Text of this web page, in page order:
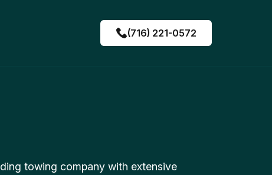
(716) 221-0572
towing company with extensive